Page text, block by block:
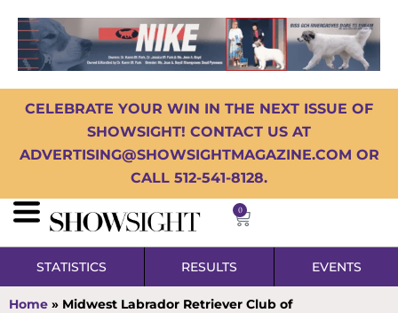
CELEBRATE YOUR WIN IN THE NEXT ISSUE OF
SHOWSIGHT! CONTACT US AT
ADVERTISING@SHOWSIGHTMAGAZINE.COM OR
CALL 512-541-8128.
0
STATISTICS RESULTS EVENTS
Home » Midwest Labrador Retriever Club of